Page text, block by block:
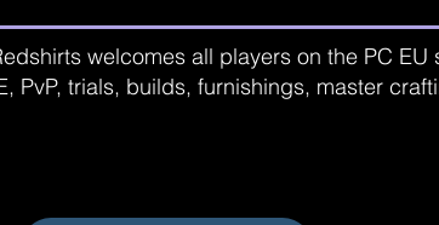
welcomes all players on the PC
PvP, trials, builds, furnishings, master